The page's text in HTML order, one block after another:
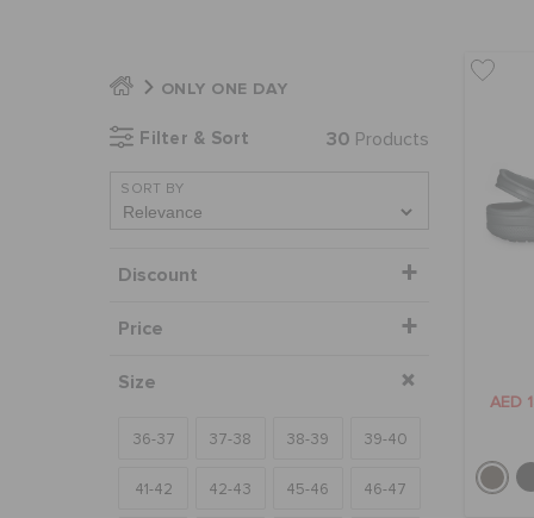
ONLY ONE DAY
Filter & Sort 30 Products
SORT BY
Discount
Price
Size
36-37 37-38 38-39 39-40
41-42 42-43 45-46 46-47
AED